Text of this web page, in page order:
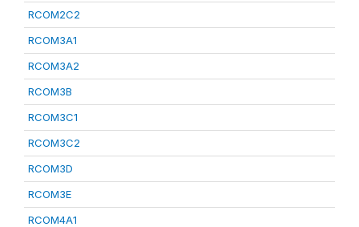
RCOM2C2
RCOM3A1
RCOM3A2
RCOM3B
RCOM3C1
RCOM3C2
RCOM3D
RCOM3E
RCOM4A1